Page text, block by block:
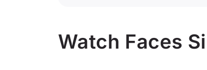
Watch Faces